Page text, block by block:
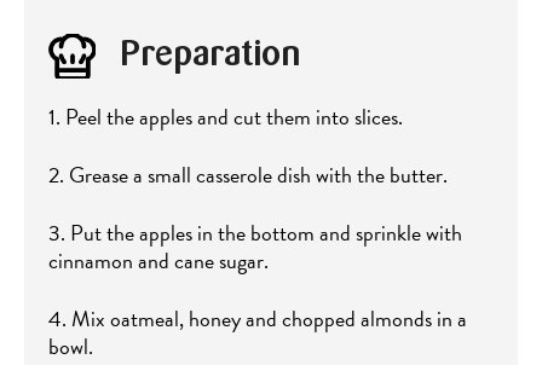
Preparation
1. Peel the apples and cut them into slices.
2. Grease a small casserole dish with the butter.
3. Put the apples in the bottom and sprinkle with
cinnamon and cane sugar.
4. Mix oatmeal, honey and chopped almonds in a
bowl.